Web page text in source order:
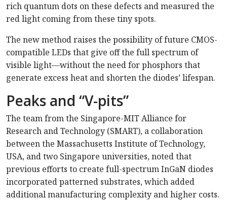
rich quantum dots on these defects and measured the
red light coming from these tiny spots.
The new method raises the possibility of future CMOS-
compatible LEDs that give off the full spectrum of
visible light—without the need for phosphors that
generate excess heat and shorten the diodes’ lifespan.
Peaks and “V-pits”
The team from the Singapore-MIT Alliance for
Research and Technology (SMART), a collaboration
between the Massachusetts Institute of Technology,
USA, and two Singapore universities, noted that
previous efforts to create full-spectrum InGaN diodes
incorporated patterned substrates, which added
additional manufacturing complexity and higher costs.